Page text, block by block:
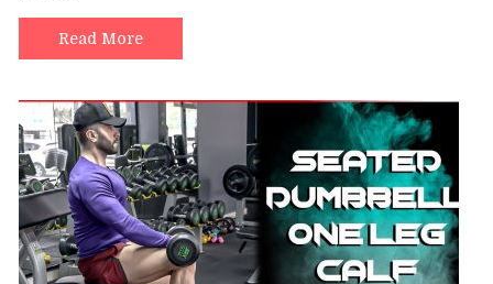
Home
|
KickFitBox
Read More